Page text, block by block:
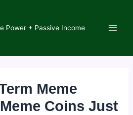
Power + Passive Income
Meme
Coins Just